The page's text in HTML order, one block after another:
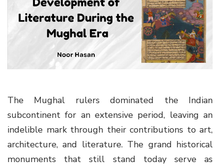
g
The Mughal rulers dominated the Indian
subcontinent for an extensive period, leaving an
indelible mark through their contributions to art,
architecture, and literature. The grand historical
monuments that still stand today serve as